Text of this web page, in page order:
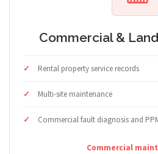
Commercial &
Rental property service records
Multi-site maintenance
Commercial fault diagnosis and
Commercial